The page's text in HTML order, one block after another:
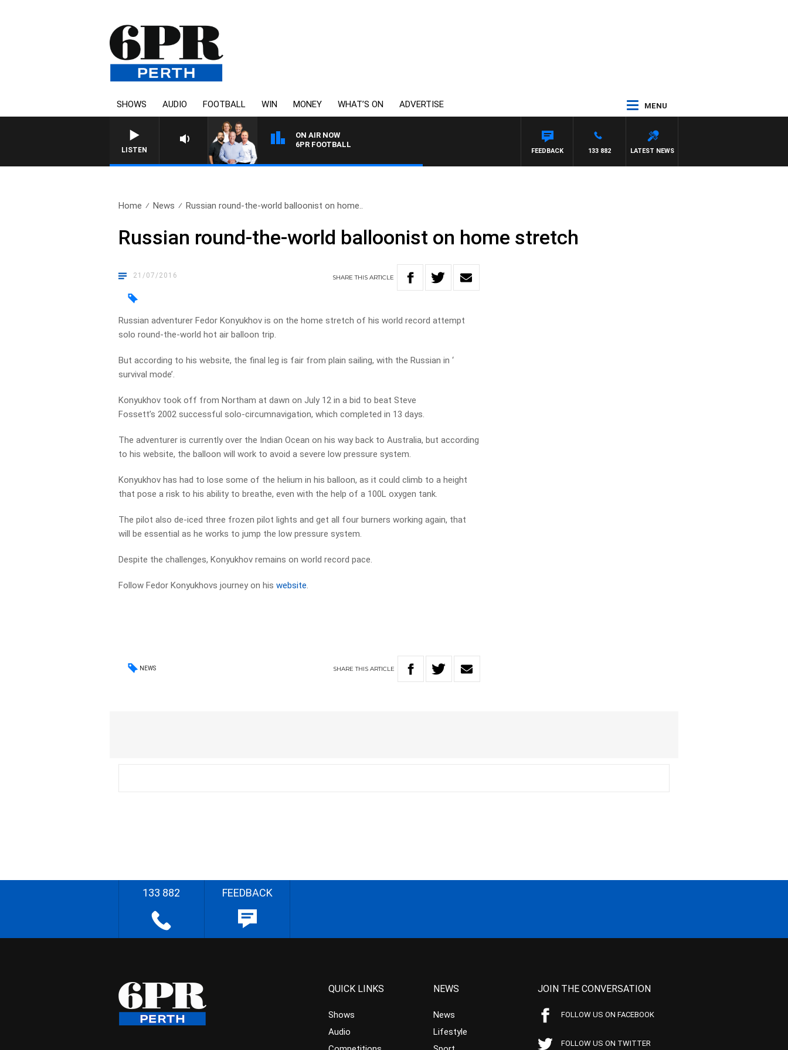
SHOWS AUDIO FOOTBALL WIN MONEY WHAT’S ON ADVERTISE MENU
LISTEN
ON AIR NOW
6PR FOOTBALL
LATEST NEWS
133 882
FEEDBACK
Home News Russian round-the-world balloonist on home..
Russian round-the-world balloonist on home stretch
21/07/2016 SHARETHISARTICLE
Russian adventurer Fedor Konyukhov is on the home stretch of his world record attempt
solo round-the-world hot air balloon trip.
But according to his website, the final leg is fair from plain sailing, with the Russian in ‘
survival mode’.
Konyukhov took off from Northam at dawn on July 12 in a bid to beat Steve
Fossett’s 2002 successful solo-circumnavigation, which completed in 13 days.
The adventurer is currently over the Indian Ocean on his way back to Australia, but according
to his website, the balloon will work to avoid a severe low pressure system.
Konyukhov has had to lose some of the helium in his balloon, as it could climb to a height
that pose a risk to his ability to breathe, even with the help of a 100L oxygen tank.
The pilot also de-iced three frozen pilot lights and get all four burners working again, that
will be essential as he works to jump the low pressure system.
Despite the challenges, Konyukhov remains on world record pace.
Follow Fedor Konyukhovs journey on hiswebsite.
NEWS SHARETHIS ARTICLE
133 882 FEEDBACK
QUICK LINKS
Shows
Audio
NEWS
News
Lifestyle
JOIN THE CONVERSATION
FOLLOW US ON FACEBOOK
FOLLOW US ON TWITTER